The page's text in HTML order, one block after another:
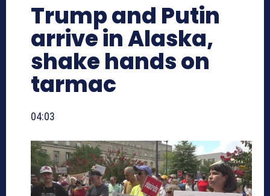
Trump and Putin
arrive in Alaska,
shake hands on
tarmac
04:03